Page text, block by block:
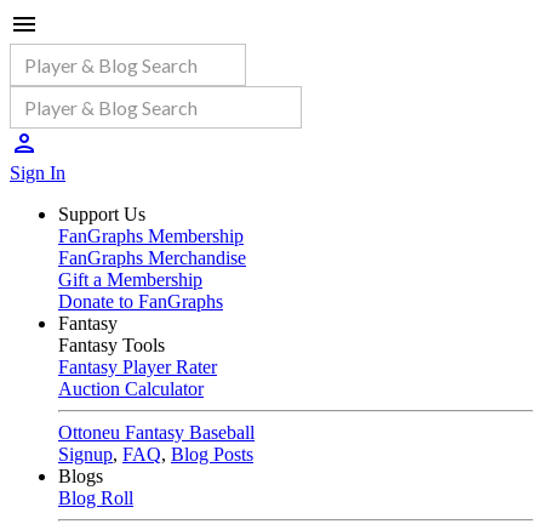
Sign In
Support Us
FanGraphs Membership
FanGraphs Merchandise
Gift a Membership
Donate to FanGraphs
Fantasy
Fantasy Tools
Fantasy Player Rater
Auction Calculator
Ottoneu Fantasy Baseball
Signup, FAQ, Blog Posts
Blogs
Blog Roll